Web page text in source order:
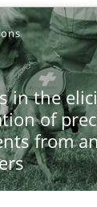
in the
of
from